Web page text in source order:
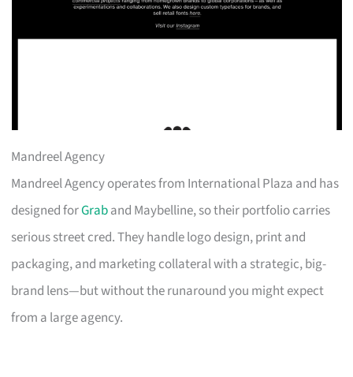
Mandreel Agency
Mandreel Agency operates from International Plaza and has
designed forGraband Maybelline, so their portfolio carries
serious street cred. They handle logo design, print and
packaging, and marketing collateral with a strategic, big-
brand lens—but without the runaround you might expect
from a large agency.